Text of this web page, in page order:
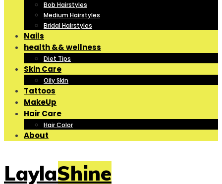
Bob Hairstyles
Medium Hairstyles
Bridal Hairstyles
Nails
health && wellness
Diet Tips
Skin Care
Oily Skin
Tattoos
MakeUp
Hair Care
Hair Color
About
LaylaShine